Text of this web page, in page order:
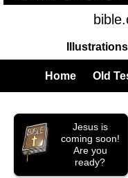
Illustrations
Home Old
Jesus is
coming soon!
Are you
ready?